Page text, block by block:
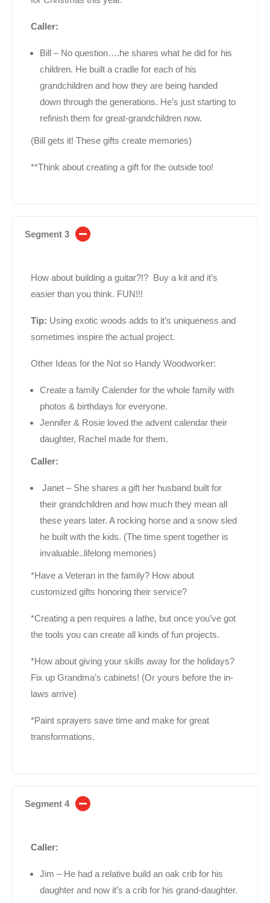
Caller:
Bill – No question….he shares what he did for his
children. He built a cradle for each of his
grandchildren and how they are being handed
down through the generations. He’s just starting to
refinish them for great-grandchildren now.
(Bill gets it! These gifts create memories)
**Think about creating a gift for the outside too!
Segment 3
How about building a guitar?!? Buy a kit and it’s
easier than you think. FUN!!!
Tip: Using exotic woods adds to it’s uniqueness and
sometimes inspire the actual project.
Other Ideas for the Not so Handy Woodworker:
Create a family Calender for the whole family with
photos & birthdays for everyone.
Jennifer & Rosie loved the advent calendar their
daughter, Rachel made for them.
Caller:
Janet – She shares a gift her husband built for
their grandchildren and how much they mean all
these years later. A rocking horse and a snow sled
he built with the kids. (The time spent together is
invaluable..lifelong memories)
*Have a Veteran in the family? How about
customized gifts honoring their service?
*Creating a pen requires a lathe, but once you’ve got
the tools you can create all kinds of fun projects.
*How about giving your skills away for the holidays?
Fix up Grandma’s cabinets! (Or yours before the in-
laws arrive)
*Paint sprayers save time and make for great
transformations.
Segment 4
Caller:
Jim – He had a relative build an oak crib for his
daughter and now it’s a crib for his grand-daughter.